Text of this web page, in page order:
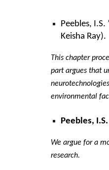
Peebles,
Keisha Ray).
This chapter
part argues that
environmental
Peebles, I.S.
We argue for a
research.